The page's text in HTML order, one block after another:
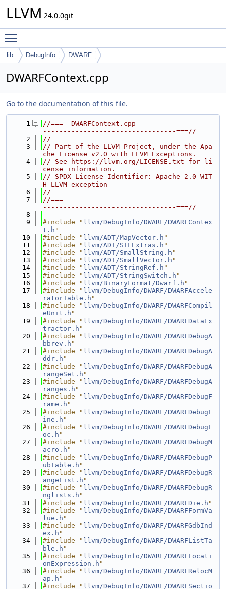
LLVM 24.0.0git
lib DebugInfo DWARF
DWARFContext.cpp
Go to the documentation of this file.
    1
//===- DWARFContext.cpp ------------------
---------------------------------===//
    2
//
    3
// Part of the LLVM Project, under the Apa
che License v2.0 with LLVM Exceptions.
    4
// See https://llvm.org/LICENSE.txt for li
cense information.
    5
// SPDX-License-Identifier: Apache-2.0 WIT
H LLVM-exception
    6
//
    7
//===-------------------------------------
---------------------------------===//
    8
    9
#include " llvm/DebugInfo/DWARF/DWARFContex
t.h "
   10
#include " llvm/ADT/MapVector.h "
   11
#include " llvm/ADT/STLExtras.h "
   12
#include " llvm/ADT/SmallString.h "
   13
#include " llvm/ADT/SmallVector.h "
   14
#include " llvm/ADT/StringRef.h "
   15
#include " llvm/ADT/StringSwitch.h "
   16
#include " llvm/BinaryFormat/Dwarf.h "
   17
#include " llvm/DebugInfo/DWARF/DWARFAccele
ratorTable.h "
   18
#include " llvm/DebugInfo/DWARF/DWARFCompil
eUnit.h "
   19
#include " llvm/DebugInfo/DWARF/DWARFDataEx
tractor.h "
   20
#include " llvm/DebugInfo/DWARF/DWARFDebugA
bbrev.h "
   21
#include " llvm/DebugInfo/DWARF/DWARFDebugA
ddr.h "
   22
#include " llvm/DebugInfo/DWARF/DWARFDebugA
rangeSet.h "
   23
#include " llvm/DebugInfo/DWARF/DWARFDebugA
ranges.h "
   24
#include " llvm/DebugInfo/DWARF/DWARFDebugF
rame.h "
   25
#include " llvm/DebugInfo/DWARF/DWARFDebugL
ine.h "
   26
#include " llvm/DebugInfo/DWARF/DWARFDebugL
oc.h "
   27
#include " llvm/DebugInfo/DWARF/DWARFDebugM
acro.h "
   28
#include " llvm/DebugInfo/DWARF/DWARFDebugP
ubTable.h "
   29
#include " llvm/DebugInfo/DWARF/DWARFDebugR
angeList.h "
   30
#include " llvm/DebugInfo/DWARF/DWARFDebugR
nglists.h "
   31
#include " llvm/DebugInfo/DWARF/DWARFDie.h "
   32
#include " llvm/DebugInfo/DWARF/DWARFFormVa
lue.h "
   33
#include " llvm/DebugInfo/DWARF/DWARFGdbInd
ex.h "
   34
#include " llvm/DebugInfo/DWARF/DWARFListTa
ble.h "
   35
#include " llvm/DebugInfo/DWARF/DWARFLocati
onExpression.h "
   36
#include " llvm/DebugInfo/DWARF/DWARFRelocM
ap.h "
   37
#include " llvm/DebugInfo/DWARF/DWARFSectio